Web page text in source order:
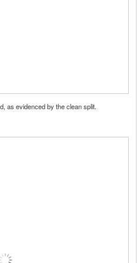
as evidenced by the clean split.